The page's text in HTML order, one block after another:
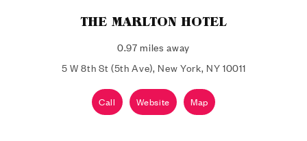
THE MARLTON HOTEL
0.97 miles away
5 W 8th St (5th Ave), New York, NY 10011
Call Website Map